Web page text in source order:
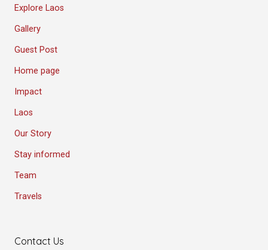
Explore Laos
Gallery
Guest Post
Home page
Impact
Laos
Our Story
Stay informed
Team
Travels
Contact Us